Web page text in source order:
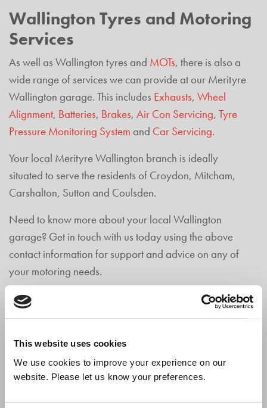
This website uses cookies
We use cookies to improve your experience on our
website. Please let us know your preferences.
Wallington Tyres and Motoring
Services
As well as Wallington tyres and MOTs, there is also a
wide range of services we can provide at our Merityre
Wallington garage. This includes Exhausts, Wheel
Alignment, Batteries, Brakes, Air Con Servicing, Tyre
Pressure Monitoring System and Car Servicing.
Your local Merityre Wallington branch is ideally
situated to serve the residents of Croydon, Mitcham,
Carshalton, Sutton and Coulsden.
Need to know more about your local Wallington
garage? Get in touch with us today using the above
contact information for support and advice on any of
your motoring needs.
CONTACT DETAILS
42 - 52 Manor Road,
Wallington,
Surrey